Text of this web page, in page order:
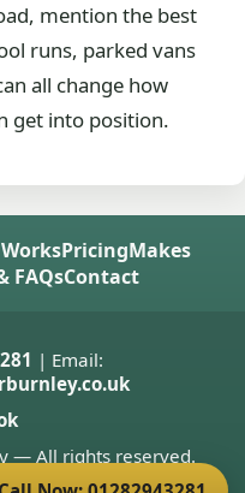
mention the best
runs, parked vans
all change how
get into position.
PricingMakes
FAQsContact
| Email:
— All rights reserved.